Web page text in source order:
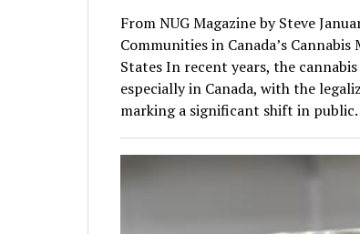
From NUG Magazine by Steve
Communities in Canada’s
States In recent years, the
especially in Canada, with the
marking a significant shift in